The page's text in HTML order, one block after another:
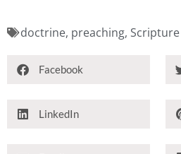
doctrine, preaching, Scripture
Facebook
LinkedIn